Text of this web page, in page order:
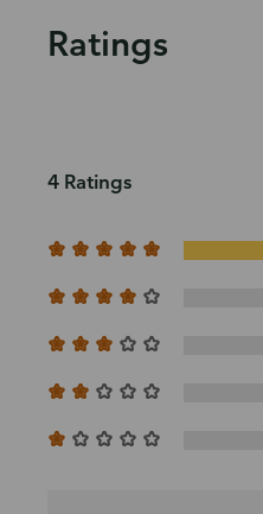
Ratings
4 Ratings